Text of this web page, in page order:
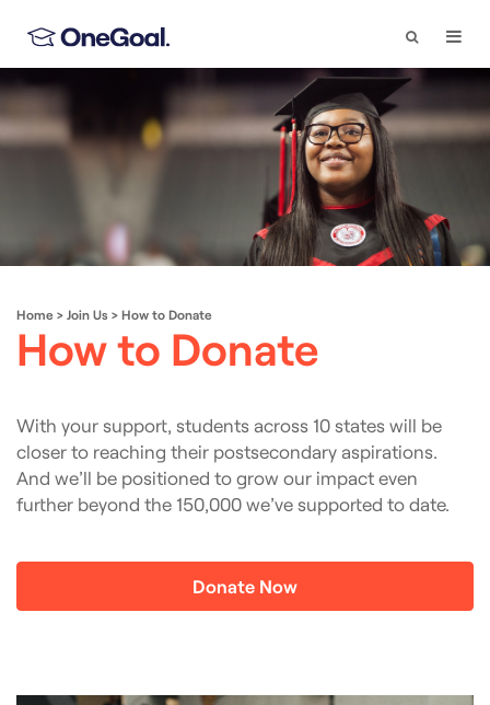
Search
Home > Join Us > How to Donate
How to Donate
With your support, students across 10 states will be
closer to reaching their postsecondary aspirations.
And we’ll be positioned to grow our impact even
further beyond the 150,000 we’ve supported to date.
Donate Now